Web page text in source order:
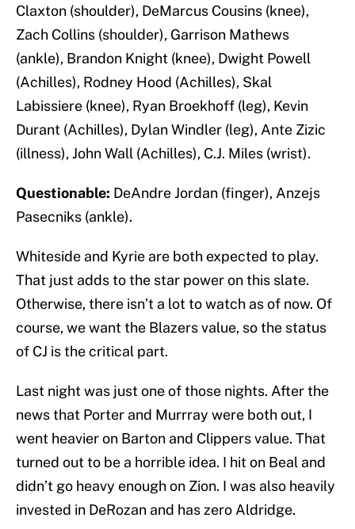
Claxton (shoulder), DeMarcus Cousins (knee),
Zach Collins (shoulder), Garrison Mathews
(ankle), Brandon Knight (knee), Dwight Powell
(Achilles), Rodney Hood (Achilles), Skal
Labissiere (knee), Ryan Broekhoff (leg), Kevin
Durant (Achilles), Dylan Windler (leg), Ante Zizic
(illness), John Wall (Achilles), C.J. Miles (wrist).
Questionable: DeAndre Jordan (finger), Anzejs
Pasecniks (ankle).
Whiteside and Kyrie are both expected to play.
That just adds to the star power on this slate.
Otherwise, there isn’t a lot to watch as of now. Of
course, we want the Blazers value, so the status
of CJ is the critical part.
Last night was just one of those nights. After the
news that Porter and Murrray were both out, I
went heavier on Barton and Clippers value. That
turned out to be a horrible idea. I hit on Beal and
didn’t go heavy enough on Zion. I was also heavily
invested in DeRozan and has zero Aldridge.